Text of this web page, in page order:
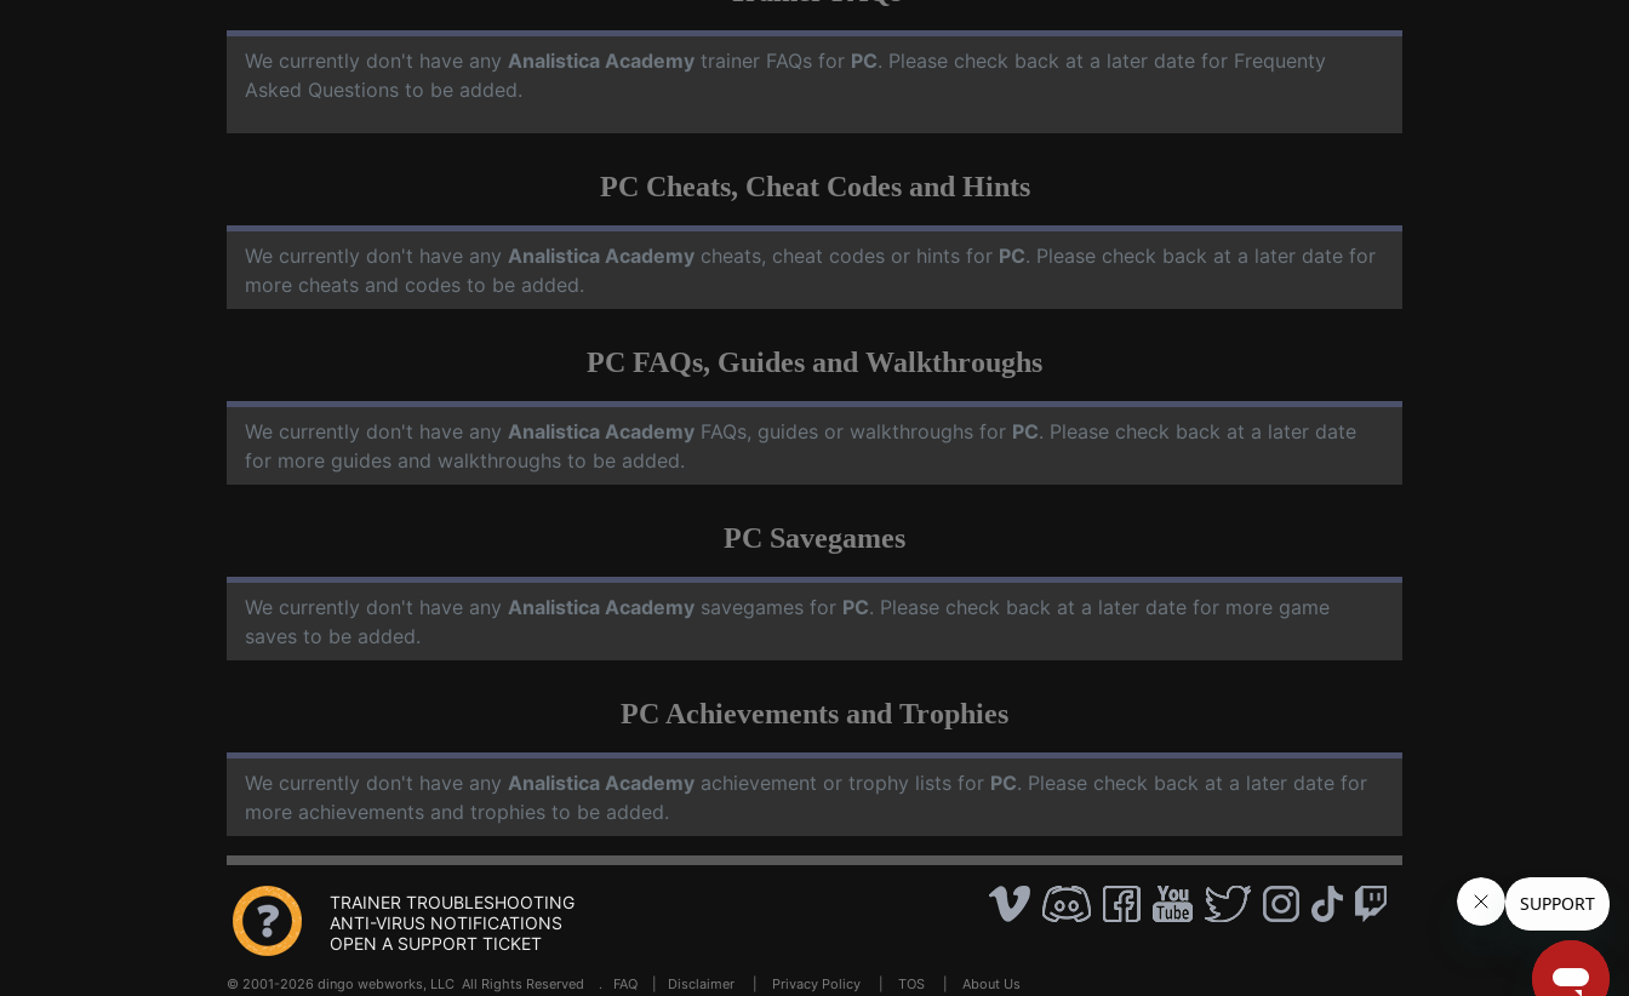
We currently don't have any Analistica Academy trainer FAQs for PC. Please check back at a later date for Frequenty
Asked Questions to be added.
PC Cheats, Cheat Codes and Hints
We currently don't have any Analistica Academy cheats, cheat codes or hints for PC. Please check back at a later date for
more cheats and codes to be added.
PC FAQs, Guides and Walkthroughs
We currently don't have any Analistica Academy FAQs, guides or walkthroughs for PC. Please check back at a later date
for more guides and walkthroughs to be added.
PC Savegames
We currently don't have any Analistica Academy savegames for PC. Please check back at a later date for more game
saves to be added.
PC Achievements and Trophies
We currently don't have any Analistica Academy achievement or trophy lists for PC. Please check back at a later date for
more achievements and trophies to be added.
TRAINER TROUBLESHOOTING
ANTI-VIRUS NOTIFICATIONS
OPEN A SUPPORT TICKET
© 2001-2026 dingo webworks, LLC All Rights Reserved . FAQ Disclaimer Privacy Policy TOS About Us